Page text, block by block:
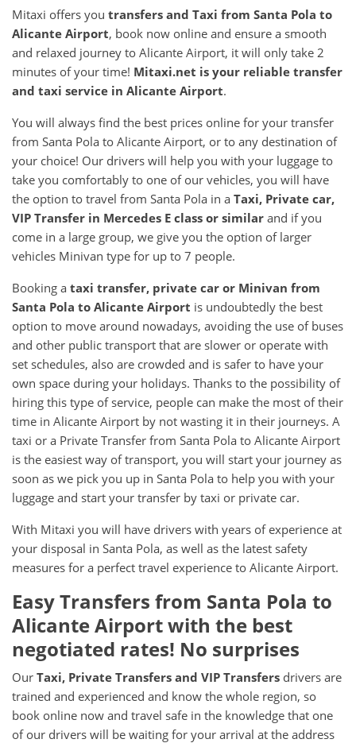
Mitaxi offers you transfers and Taxi from Santa Pola to
Alicante Airport, book now online and ensure a smooth
and relaxed journey to Alicante Airport, it will only take 2
minutes of your time! Mitaxi.net is your reliable transfer
and taxi service in Alicante Airport.
You will always find the best prices online for your transfer
from Santa Pola to Alicante Airport, or to any destination of
your choice! Our drivers will help you with your luggage to
take you comfortably to one of our vehicles, you will have
the option to travel from Santa Pola in a Taxi, Private car,
VIP Transfer in Mercedes E class or similar and if you
come in a large group, we give you the option of larger
vehicles Minivan type for up to 7 people.
Booking a taxi transfer, private car or Minivan from
Santa Pola to Alicante Airport is undoubtedly the best
option to move around nowadays, avoiding the use of buses
and other public transport that are slower or operate with
set schedules, also are crowded and is safer to have your
own space during your holidays. Thanks to the possibility of
hiring this type of service, people can make the most of their
time in Alicante Airport by not wasting it in their journeys. A
taxi or a Private Transfer from Santa Pola to Alicante Airport
is the easiest way of transport, you will start your journey as
soon as we pick you up in Santa Pola to help you with your
luggage and start your transfer by taxi or private car.
With Mitaxi you will have drivers with years of experience at
your disposal in Santa Pola, as well as the latest safety
measures for a perfect travel experience to Alicante Airport.
Easy Transfers from Santa Pola to
Alicante Airportwith the best
negotiated rates! No surprises
Our Taxi, Private Transfers and VIP Transfers drivers are
trained and experienced and know the whole region, so
book online now and travel safe in the knowledge that one
of our drivers will be waiting for your arrival at the address